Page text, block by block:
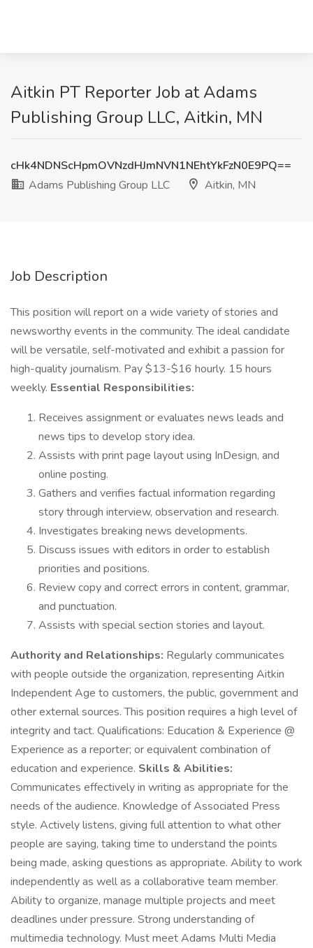
Aitkin PT Reporter Job at Adams
Publishing Group LLC, Aitkin, MN
cHk4NDNScHpmOVNzdHJmNVN1NEhtYkFzN0E9PQ==
Adams Publishing Group LLC
Aitkin, MN
Job Description
This position will report on a wide variety of stories and
newsworthy events in the community. The ideal candidate
will be versatile, self-motivated and exhibit a passion for
high-quality journalism. Pay $13-$16 hourly. 15 hours
weekly. Essential Responsibilities:
Receives assignment or evaluates news leads and
news tips to develop story idea.
Assists with print page layout using InDesign, and
online posting.
Gathers and verifies factual information regarding
story through interview, observation and research.
Investigates breaking news developments.
Discuss issues with editors in order to establish
priorities and positions.
Review copy and correct errors in content, grammar,
and punctuation.
Assists with special section stories and layout.
Authority and Relationships: Regularly communicates
with people outside the organization, representing Aitkin
Independent Age to customers, the public, government and
other external sources. This position requires a high level of
integrity and tact. Qualifications: Education & Experience @
Experience as a reporter; or equivalent combination of
education and experience. Skills & Abilities:
Communicates effectively in writing as appropriate for the
needs of the audience. Knowledge of Associated Press
style. Actively listens, giving full attention to what other
people are saying, taking time to understand the points
being made, asking questions as appropriate. Ability to work
independently as well as a collaborative team member.
Ability to organize, manage multiple projects and meet
deadlines under pressure. Strong understanding of
multimedia technology. Must meet Adams Multi Media